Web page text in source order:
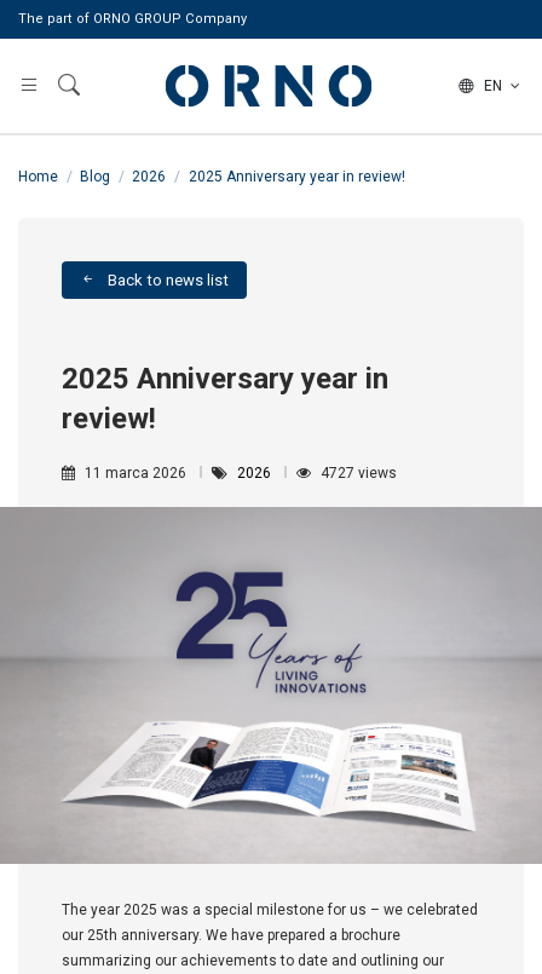
The part of ORNO GROUP Company
EN
Home Blog 2026 2025 Anniversary year in review!
Back to news list
2025 Anniversary year in
review!
11 marca 2026 2026 4727 views
The year 2025 was a special milestone for us – we celebrated
our 25th anniversary. We have prepared a brochure
summarizing our achievements to date and outlining our